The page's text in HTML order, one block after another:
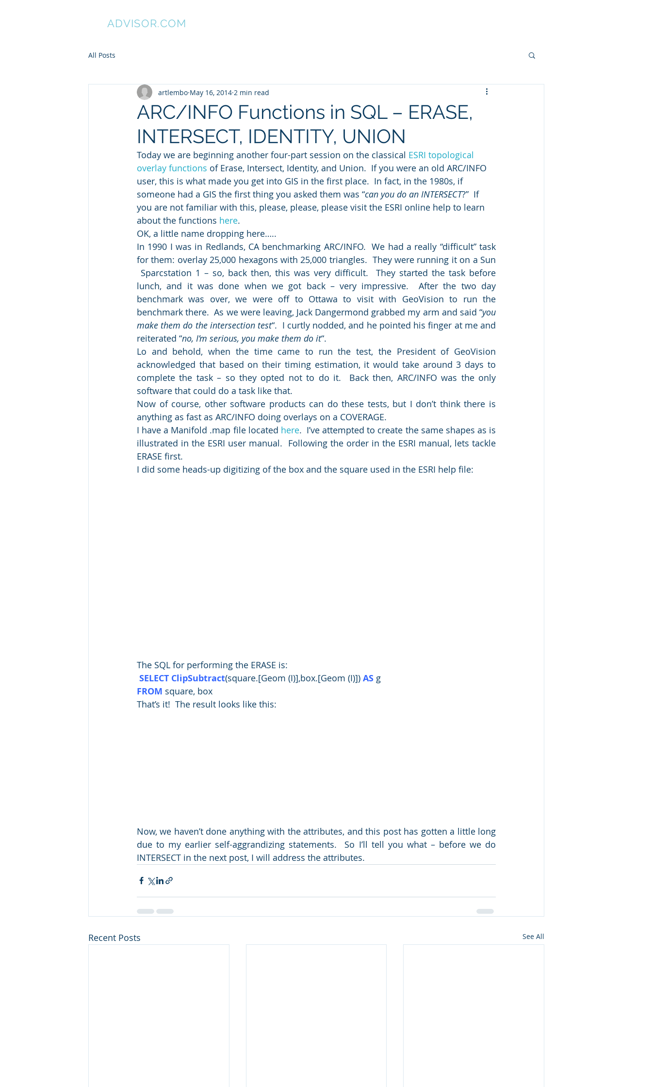
ADVISOR.COM
All Posts
ARC/INFO Functions in SQL – ERASE,
INTERSECT, IDENTITY, UNION
artlembo May 16, 2014 2 min read
Today we are beginning another four-part session on the classical ESRI topological
overlay functions of Erase, Intersect, Identity, and Union.  If you were an old ARC/INFO
user, this is what made you get into GIS in the first place.  In fact, in the 1980s, if
someone had a GIS the first thing you asked them was “can you do an INTERSECT?”  If
you are not familiar with this, please, please, please visit the ESRI online help to learn
about the functions here.
OK, a little name dropping here…..
In 1990 I was in Redlands, CA benchmarking ARC/INFO.  We had a really “difficult” task
for them: overlay 25,000 hexagons with 25,000 triangles.  They were running it on a Sun
Sparcstation 1 – so, back then, this was very difficult.  They started the task before
lunch, and it was done when we got back – very impressive.  After the two day
benchmark was over, we were off to Ottawa to visit with GeoVision to run the
benchmark there.  As we were leaving, Jack Dangermond grabbed my arm and said “you
make them do the intersection test“.  I curtly nodded, and he pointed his finger at me and
reiterated “no, I’m serious, you make them do it“.
Lo and behold, when the time came to run the test, the President of GeoVision
acknowledged that based on their timing estimation, it would take around 3 days to
complete the task – so they opted not to do it.  Back then, ARC/INFO was the only
software that could do a task like that.
Now of course, other software products can do these tests, but I don’t think there is
anything as fast as ARC/INFO doing overlays on a COVERAGE.
I have a Manifold .map file located here.  I’ve attempted to create the same shapes as is
illustrated in the ESRI user manual.  Following the order in the ESRI manual, lets tackle
ERASE first.
I did some heads-up digitizing of the box and the square used in the ESRI help file:
The SQL for performing the ERASE is:
SELECT ClipSubtract(square.[Geom (I)],box.[Geom (I)]) AS g
FROM square, box
That’s it!  The result looks like this:
Now, we haven’t done anything with the attributes, and this post has gotten a little long
due to my earlier self-aggrandizing statements.  So I’ll tell you what – before we do
INTERSECT in the next post, I will address the attributes.
Recent Posts See All